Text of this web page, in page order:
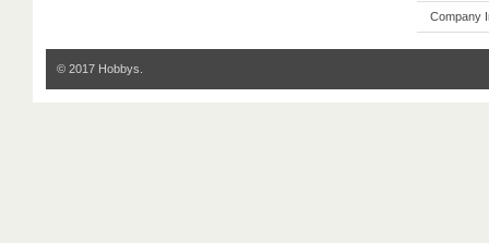
Company
© 2017 Hobbys.